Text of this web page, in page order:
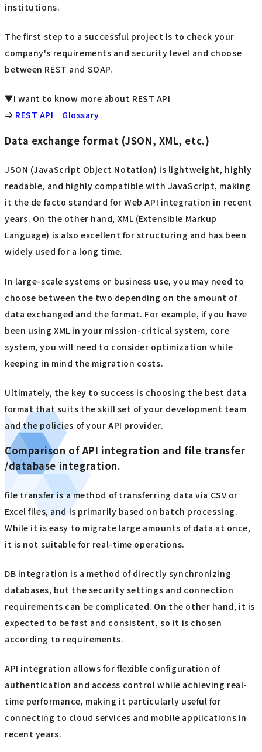
institutions.
The first step to a successful project is to check your
company's requirements and security level and choose
between REST and SOAP.
▼I want to know more about REST API
⇒ REST API｜Glossary
Data exchange format (JSON, XML, etc.)
JSON (JavaScript Object Notation) is lightweight, highly
readable, and highly compatible with JavaScript, making
it the de facto standard for Web API integration in recent
years. On the other hand, XML (Extensible Markup
Language) is also excellent for structuring and has been
widely used for a long time.
In large-scale systems or business use, you may need to
choose between the two depending on the amount of
data exchanged and the format. For example, if you have
been using XML in your mission-critical system, core
system, you will need to consider optimization while
keeping in mind the migration costs.
Ultimately, the key to success is choosing the best data
format that suits the skill set of your development team
and the policies of your API provider.
Comparison of API integration and file transfer
/database integration.
file transfer is a method of transferring data via CSV or
Excel files, and is primarily based on batch processing.
While it is easy to migrate large amounts of data at once,
it is not suitable for real-time operations.
DB integration is a method of directly synchronizing
databases, but the security settings and connection
requirements can be complicated. On the other hand, it is
expected to be fast and consistent, so it is chosen
according to requirements.
API integration allows for flexible configuration of
authentication and access control while achieving real-
time performance, making it particularly useful for
connecting to cloud services and mobile applications in
recent years.